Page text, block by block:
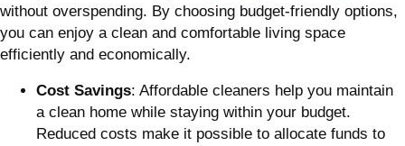
without overspending. By choosing budget-friendly options,
you can enjoy a clean and comfortable living space
efficiently and economically.
Cost Savings: Affordable cleaners help you maintain
a clean home while staying within your budget.
Reduced costs make it possible to allocate funds to